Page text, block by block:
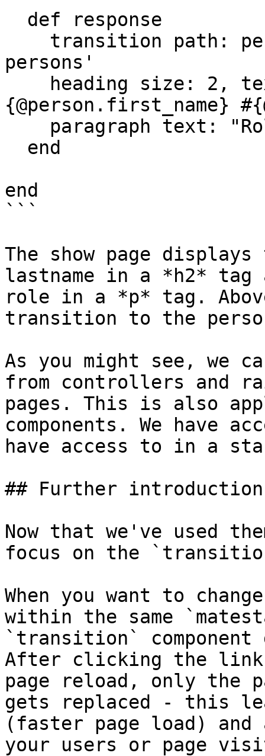
persons'
{@person.first_name}
end
```
The show page
lastname in a *h2* tag
role in a *p* tag.
transition to the
As you might see, we
from controllers and
pages. This is also
components. We have
have access to in a
## Further
Now that we've used
focus on the
When you want to
within the same
`transition` component
After clicking the
page reload, only the
gets replaced - this
(faster page load)
your users or page